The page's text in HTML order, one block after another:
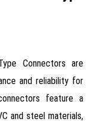
Connectors are
and reliability for
feature a
and steel materials,